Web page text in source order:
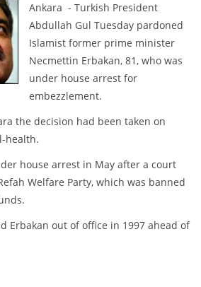
Ankara - Turkish President
Abdullah Gul Tuesday pardoned
Islamist former prime minister
Necmettin Erbakan, 81, who was
under house arrest for
embezzlement.
the decision had been taken on
health.
house arrest in May after a court
Welfare Party, which was banned
Erbakan out of office in 1997 ahead of